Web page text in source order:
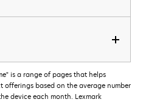
is a range of pages that helps
offerings based on the average number
device each month. Lexmark